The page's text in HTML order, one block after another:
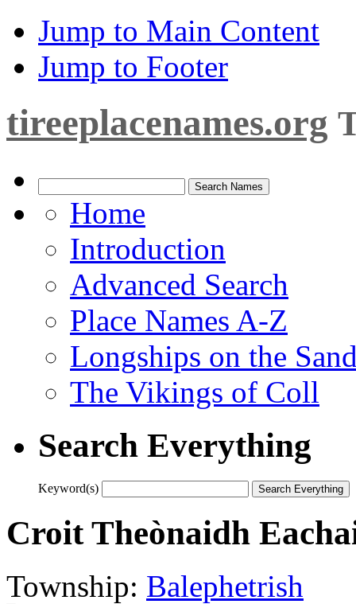
Jump to Main Content
Jump to Footer
tireeplacenames.org
Home
Introduction
Advanced Search
Place Names A-Z
Longships on the
The Vikings of Coll
Search Everything
Keyword(s)
Croit Theònaidh
Township: Balephetrish